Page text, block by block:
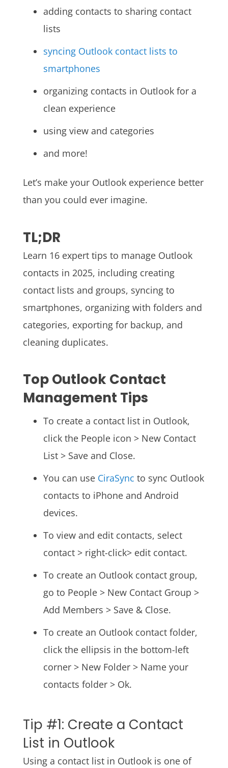
adding contacts to sharing contact
lists
syncing Outlook contact lists to
smartphones
organizing contacts in Outlook for a
clean experience
using view and categories
and more!
Let’s make your Outlook experience better
than you could ever imagine.
TL;DR
Learn 16 expert tips to manage Outlook
contacts in 2025, including creating
contact lists and groups, syncing to
smartphones, organizing with folders and
categories, exporting for backup, and
cleaning duplicates.
Top Outlook Contact
Management Tips
To create a contact list in Outlook,
click the People icon > New Contact
List > Save and Close.
You can use CiraSync to sync Outlook
contacts to iPhone and Android
devices.
To view and edit contacts, select
contact > right-click> edit contact.
To create an Outlook contact group,
go to People > New Contact Group >
Add Members > Save & Close.
To create an Outlook contact folder,
click the ellipsis in the bottom-left
corner > New Folder > Name your
contacts folder > Ok.
Tip #1: Create a Contact
List in Outlook
Using a contact list in Outlook is one of